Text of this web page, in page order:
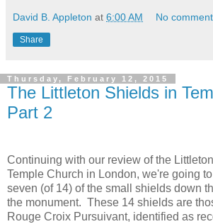
David B. Appleton at 6:00 AM No
Share
Thursday, February 12, 2015
The Littleton Shields in
Part 2
Continuing with our review of the
Temple Church in London, we're going
seven (of 14) of the small shields down
the monument. These 14 shields are
Rouge Croix Pursuivant, identified as